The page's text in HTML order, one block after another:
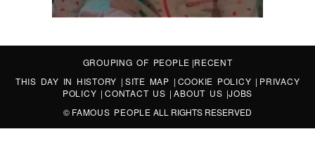
GROUPING OF PEOPLE |RECENT
THIS DAY IN HISTORY | SITE MAP | COOKIE POLICY | PRIVACY
POLICY |CONTACT US |ABOUT US |JOBS
© FAMOUS PEOPLE ALL RIGHTS RESERVED